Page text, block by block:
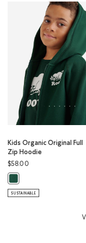
Kids Organic Original Full
Zip Hoodie
$58.00
SUSTAINABLE